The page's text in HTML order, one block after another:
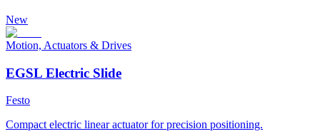
New
Motion, Actuators & Drives
EGSL Electric Slide
Festo
Compact electric linear actuator for precision positioning.